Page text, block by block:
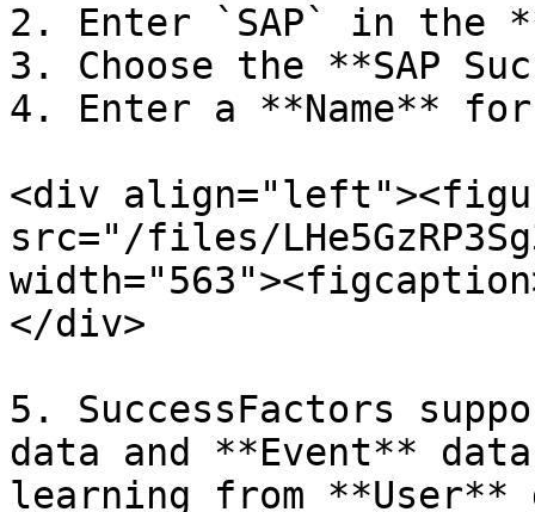
2. Enter `SAP` in the
3. Choose the **SAP
4. Enter a **Name**
<div
src="/files/
</div>
5. SuccessFactors
data and **Event**
learning from